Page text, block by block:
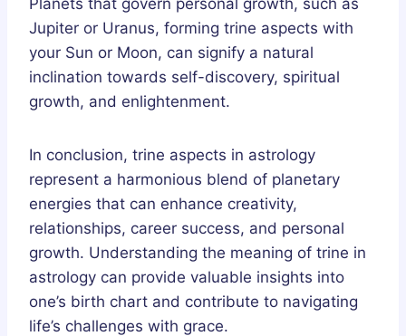
Jupiter or Uranus, forming trine aspects with
your Sun or Moon, can signify a natural
inclination towards self-discovery, spiritual
growth, and enlightenment.
In conclusion, trine aspects in astrology
represent a harmonious blend of planetary
energies that can enhance creativity,
relationships, career success, and personal
growth. Understanding the meaning of trine in
astrology can provide valuable insights into
one’s birth chart and contribute to navigating
life’s challenges with grace.